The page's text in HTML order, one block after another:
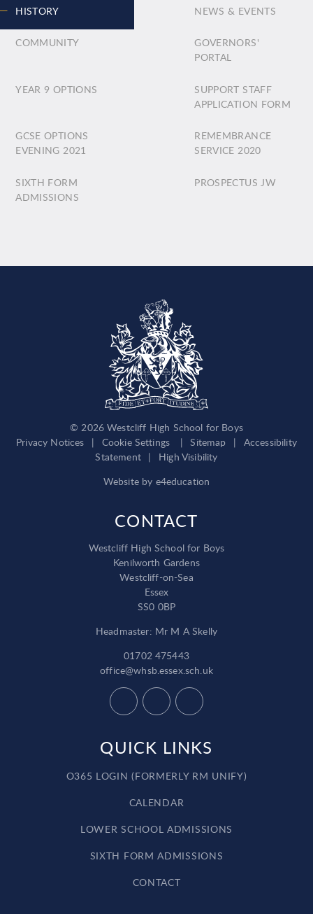
HISTORY NEWS & EVENTS
COMMUNITY
GOVERNORS'
PORTAL
YEAR 9 OPTIONS
SUPPORT STAFF
APPLICATION FORM
GCSE OPTIONS
EVENING 2021
REMEMBRANCE
SERVICE 2020
SIXTH FORM
ADMISSIONS
PROSPECTUS JW
© 2026 Westcliff High School for Boys
Privacy Notices
| Cookie Settings | Sitemap |
Accessibility
Statement |
High Visibility
Website by e4education
CONTACT
Westcliff High School for Boys
Kenilworth Gardens
Westcliff-on-Sea
Essex
SS0 0BP
Headmaster: Mr M A Skelly
01702 475443
office@whsb.essex.sch.uk
QUICK LINKS
O365 LOGIN (FORMERLY RM UNIFY)
CALENDAR
LOWER SCHOOL ADMISSIONS
SIXTH FORM ADMISSIONS
CONTACT